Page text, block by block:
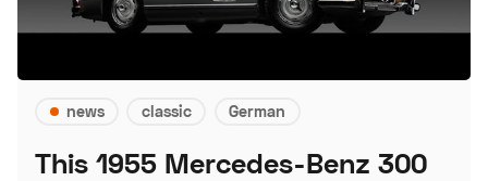
news classic German
This 1955 Mercedes-Benz 300